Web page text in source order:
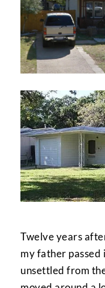
Twelve years
my father
unsettled from